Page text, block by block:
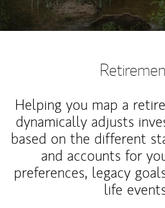
Helping you map a
dynamically adjusts
based on the different
and accounts for
preferences, legacy
life